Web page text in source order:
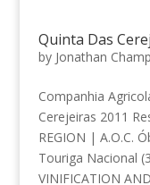
Quinta Das
by Jonathan
Companhia
Cerejeiras 2011
REGION | A.O.C.
Touriga Nacional
VINIFICATION